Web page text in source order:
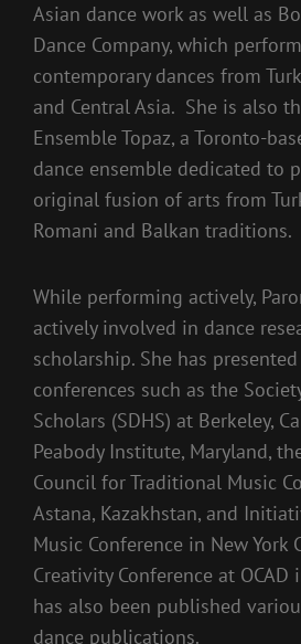
Asian dance work as well as
Dance Company, which
contemporary dances from
and Central Asia. She is also
Ensemble Topaz, a Toronto-
dance ensemble dedicated to
original fusion of arts from
Romani and Balkan traditions.
While performing actively,
actively involved in dance
scholarship. She has
conferences such as the
Scholars (SDHS) at Berkeley,
Peabody Institute, Maryland,
Council for Traditional Music
Astana, Kazakhstan, and
Music Conference in New York
Creativity Conference at
has also been published
dance publications.